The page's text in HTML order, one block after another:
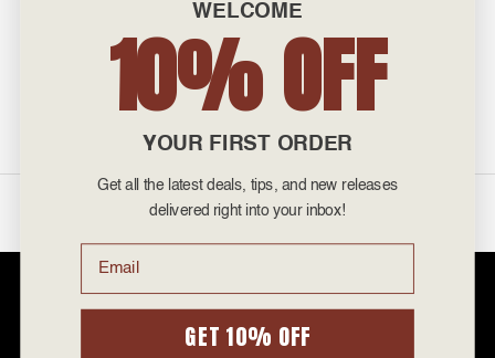
admin@atlanticcigar.com
Monday - Friday: 10am - 6pm
prices. Please note that Atlantic Cigar Company does not sell tobacco
sell cigarettes, e-cigs, or vape of any kind. All items sold are for personal
WELCOME
10% OFF
YOUR FIRST ORDER
Get all the latest deals, tips, and new releases
delivered right into your inbox!
Email
GET 10% OFF